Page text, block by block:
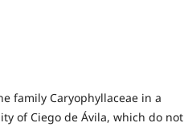
family Caryophyllaceae in a
of Ciego de Ávila, which do not